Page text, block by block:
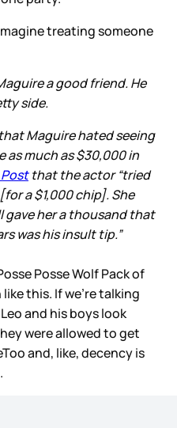
treating someone
a good friend. He
side.
Maguire hated seeing
much as $30,000 in
that the actor “tried
a $1,000 chip]. She
gave her a thousand that
was his insult tip.”
Posse Wolf Pack of
this. If we’re talking
and his boys look
were allowed to get
and, like, decency is